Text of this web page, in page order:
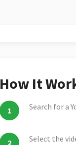
How It
Search for a
Select the